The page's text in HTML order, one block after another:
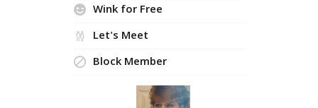
Wink for Free
Let's Meet
Block Member